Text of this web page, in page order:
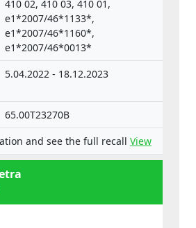
separate technical units
vehicles.
410 02, 410 03, 410 01,
e1*2007/46*1133*,
e1*2007/46*1160*,
e1*2007/46*0013*
5.04.2022 - 18.12.2023
65.00T23270B
and see the full recall View